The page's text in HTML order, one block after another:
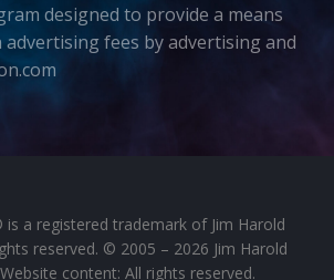
designed to provide a means
fees by advertising and
is a registered trademark of Jim Harold
reserved. © 2005 – 2026 Jim Harold
content: All rights reserved.